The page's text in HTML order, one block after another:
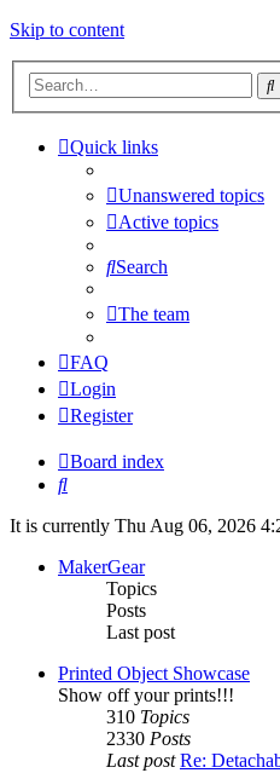
Skip to content
Quick links
Unanswered topics
Active topics
Search
The team
FAQ
Login
Register
Board index
Search
It is currently Thu Aug 06, 2026
MakerGear
Topics
Posts
Last post
Printed Object Showcase
Show off your prints!!!
310 Topics
2330 Posts
Last post Re: